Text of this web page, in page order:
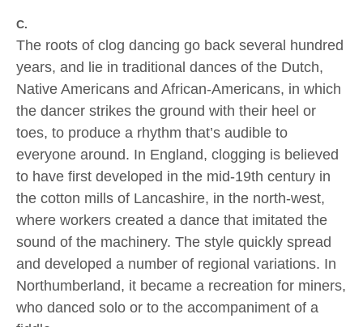
C.
The roots of clog dancing go back several hundred
years, and lie in traditional dances of the Dutch,
Native Americans and African-Americans, in which
the dancer strikes the ground with their heel or
toes, to produce a rhythm that’s audible to
everyone around. In England, clogging is believed
to have first developed in the mid-19th century in
the cotton mills of Lancashire, in the north-west,
where workers created a dance that imitated the
sound of the machinery. The style quickly spread
and developed a number of regional variations. In
Northumberland, it became a recreation for miners,
who danced solo or to the accompaniment of a